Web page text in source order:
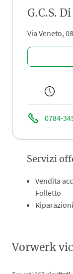
G.C.S.
Via Veneto,
0784-
Servizi
Vendita
Folletto
Vorwerk